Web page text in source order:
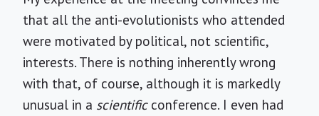
that all the anti-evolutionists who attended
were motivated by political, not scientific,
interests. There is nothing inherently wrong
with that, of course, although it is markedly
unusual in a scientificconference. I even had